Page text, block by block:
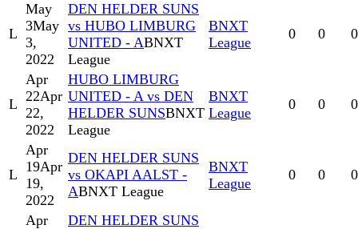
L
May
3May
3,
2022
DEN HELDER SUNS
vs HUBO LIMBURG
UNITED - ABNXT
League
BNXT
League
0 0 0
L
Apr
22Apr
22,
2022
HUBO LIMBURG
UNITED - A vs DEN
HELDER SUNSBNXT
League
BNXT
League
0 0 0
L
Apr
19Apr
19,
2022
DEN HELDER SUNS
vs OKAPI AALST -
ABNXT League
BNXT
League
0 0 0
Apr
DEN HELDER SUNS